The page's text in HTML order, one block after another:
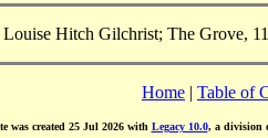
Hitch Gilchrist; The Grove,
Home | Table of
was created 25 Jul 2026 with Legacy 10.0, a division